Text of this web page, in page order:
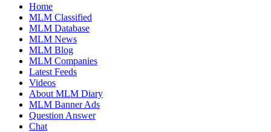
Home
MLM Classified
MLM Database
MLM News
MLM Blog
MLM Companies
Latest Feeds
Videos
About MLM Diary
MLM Banner Ads
Question Answer
Chat